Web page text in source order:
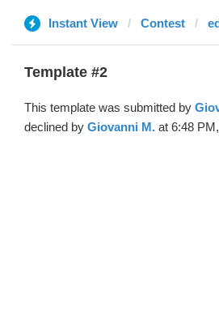
Instant View Contest
Template #2
This template was submitted by
declined by Giovanni M. at 6:48